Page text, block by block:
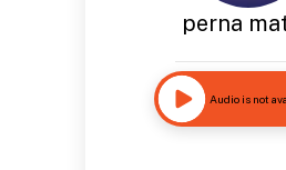
perna
Audio is not